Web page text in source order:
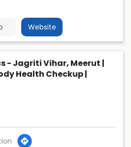
Website
- Jagriti Vihar, Meerut |
Health Checkup |